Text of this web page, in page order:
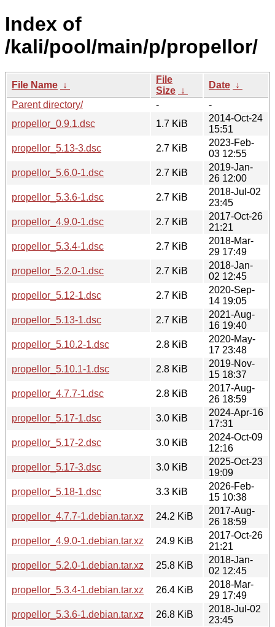
Index of
/kali/pool/main/p/propellor/
File Name ↓
File
Size ↓
Date ↓
Parent directory/
-
-
propellor_0.9.1.dsc
1.7 KiB
2014-Oct-24
15:51
propellor_5.13-3.dsc
2.7 KiB
2023-Feb-
03 12:55
propellor_5.6.0-1.dsc
2.7 KiB
2019-Jan-
26 12:00
propellor_5.3.6-1.dsc
2.7 KiB
2018-Jul-02
23:45
propellor_4.9.0-1.dsc
2.7 KiB
2017-Oct-26
21:21
propellor_5.3.4-1.dsc
2.7 KiB
2018-Mar-
29 17:49
propellor_5.2.0-1.dsc
2.7 KiB
2018-Jan-
02 12:45
propellor_5.12-1.dsc
2.7 KiB
2020-Sep-
14 19:05
propellor_5.13-1.dsc
2.7 KiB
2021-Aug-
16 19:40
propellor_5.10.2-1.dsc
2.8 KiB
2020-May-
17 23:48
propellor_5.10.1-1.dsc
2.8 KiB
2019-Nov-
15 18:37
propellor_4.7.7-1.dsc
2.8 KiB
2017-Aug-
26 18:59
propellor_5.17-1.dsc
3.0 KiB
2024-Apr-16
17:31
propellor_5.17-2.dsc
3.0 KiB
2024-Oct-09
12:16
propellor_5.17-3.dsc
3.0 KiB
2025-Oct-23
19:09
propellor_5.18-1.dsc
3.3 KiB
2026-Feb-
15 10:38
propellor_4.7.7-1.debian.tar.xz
24.2 KiB
2017-Aug-
26 18:59
propellor_4.9.0-1.debian.tar.xz
24.9 KiB
2017-Oct-26
21:21
propellor_5.2.0-1.debian.tar.xz
25.8 KiB
2018-Jan-
02 12:45
propellor_5.3.4-1.debian.tar.xz
26.4 KiB
2018-Mar-
29 17:49
propellor_5.3.6-1.debian.tar.xz
26.8 KiB
2018-Jul-02
23:45